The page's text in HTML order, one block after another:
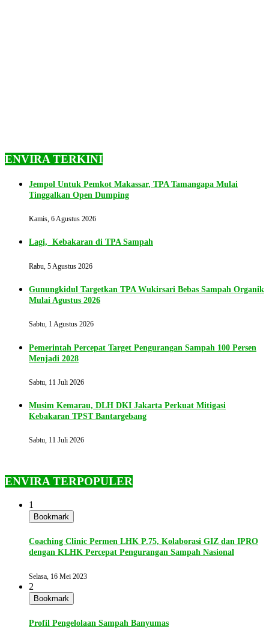
ENVIRA TERKINI
Jempol Untuk Pemkot Makassar, TPA Tamangapa Mulai
Tinggalkan Open Dumping
Kamis, 6 Agustus 2026
Lagi, Kebakaran di TPA Sampah
Rabu, 5 Agustus 2026
Gunungkidul Targetkan TPA Wukirsari Bebas Sampah Organik
Mulai Agustus 2026
Sabtu, 1 Agustus 2026
Pemerintah Percepat Target Pengurangan Sampah 100 Persen
Menjadi 2028
Sabtu, 11 Juli 2026
Musim Kemarau, DLH DKI Jakarta Perkuat Mitigasi
Kebakaran TPST Bantargebang
Sabtu, 11 Juli 2026
ENVIRA TERPOPULER
1
Bookmark
Coaching Clinic Permen LHK P.75, Kolaborasi GIZ dan IPRO
dengan KLHK Percepat Pengurangan Sampah Nasional
Selasa, 16 Mei 2023
2
Bookmark
Profil Pengelolaan Sampah Banyumas